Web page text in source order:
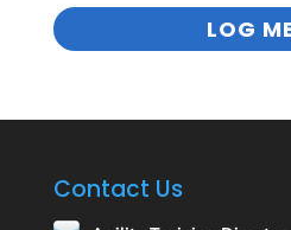
Contact Us